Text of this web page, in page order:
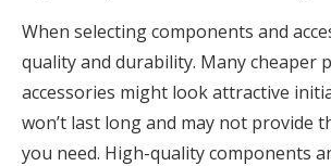
When selecting components and
quality and durability. Many cheaper
accessories might look attractive
won’t last long and may not provide
you need. High-quality components